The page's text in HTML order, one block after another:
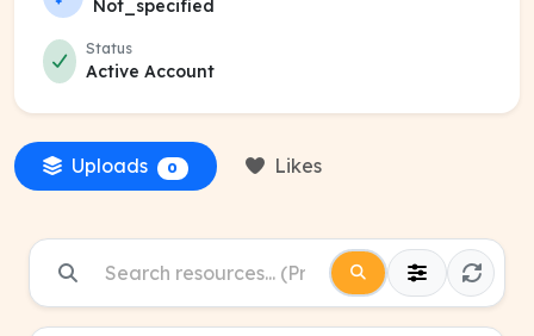
Not_specified
Status
Active Account
Uploads 0 Likes